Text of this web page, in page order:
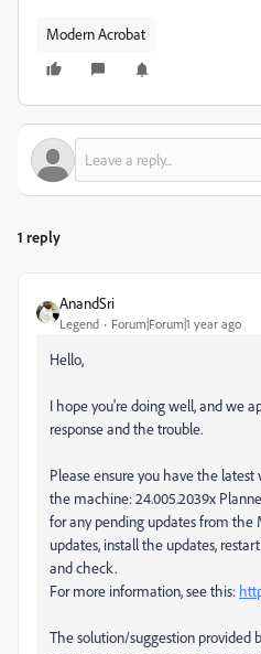
Modern Acrobat
1 reply
AnandSri
Legend Forum|Forum|1 year ago
Hello,
I hope you're doing well, and we
response and the trouble.
Please ensure you have the
the machine: 24.005.2039x
for any pending updates from
updates, install the updates,
and check.
For more information, see this:
The solution/suggestion provided